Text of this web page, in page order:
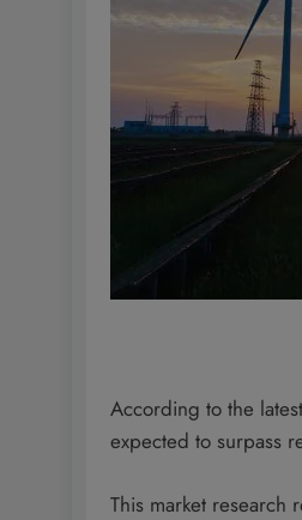
According to the
expected to surpass
This market research